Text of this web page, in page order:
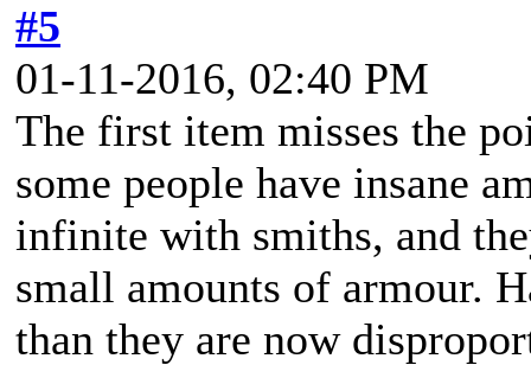
#5
01-11-2016, 02:40 PM
The first item misses the
some people have insane
infinite with smiths, and
small amounts of armour.
than they are now